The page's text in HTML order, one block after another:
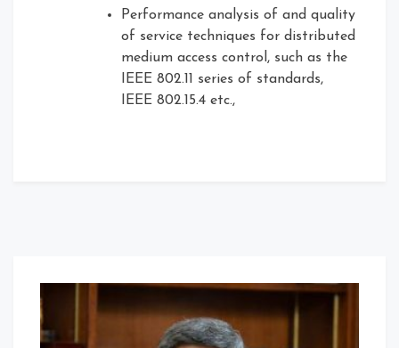
Performance analysis of and quality
of service techniques for distributed
medium access control, such as the
IEEE 802.11 series of standards,
IEEE 802.15.4 etc.,